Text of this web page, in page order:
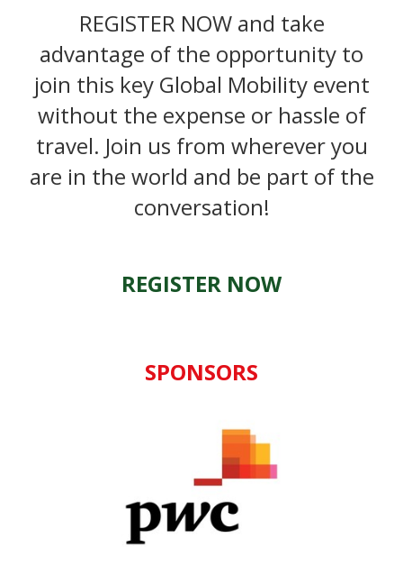
REGISTER NOW and take
advantage of the opportunity to
join this key Global Mobility event
without the expense or hassle of
travel. Join us from wherever you
are in the world and be part of the
conversation!
REGISTER NOW
SPONSORS